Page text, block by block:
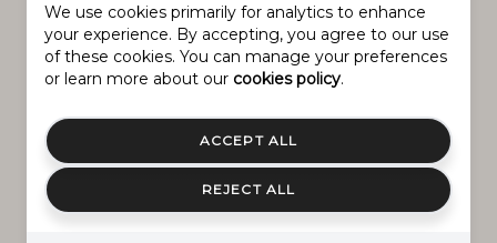
Prev Next
IN PERSON VIA CHAT
We use cookies primarily for analytics to enhance
your experience. By accepting, you agree to our use
of these cookies. You can manage your preferences
or learn more about our cookies policy.
ACCEPT ALL
REJECT ALL